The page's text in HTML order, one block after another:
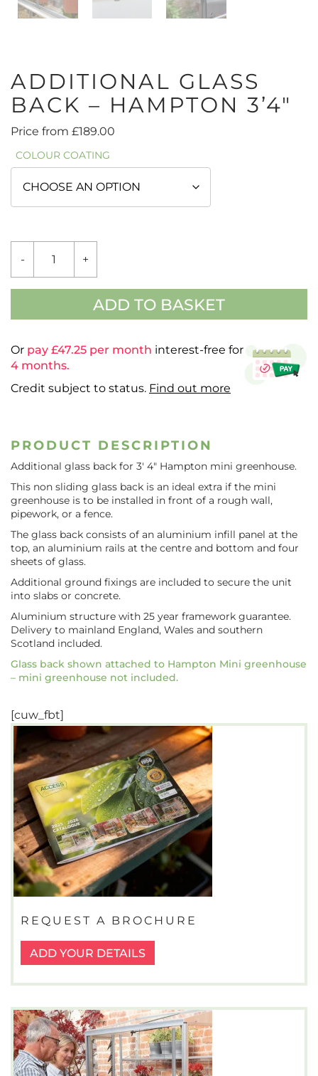
ADDITIONAL GLASS
BACK – HAMPTON 3’4″
Price from £189.00
COLOUR COATING
-
GLASS
BACK
-
+
ADD TO BASKET
Or pay £47.25 per month interest-free for
4 months.
Credit subject to status. Find out more
PRODUCT DESCRIPTION
Additional glass back for 3′ 4″ Hampton mini greenhouse.
This non sliding glass back is an ideal extra if the mini
greenhouse is to be installed in front of a rough wall,
pipework, or a fence.
The glass back consists of an aluminium infill panel at the
top, an aluminium rails at the centre and bottom and four
sheets of glass.
Additional ground fixings are included to secure the unit
into slabs or concrete.
Aluminium structure with 25 year framework guarantee.
Delivery to mainland England, Wales and southern
Scotland included.
Glass back shown attached to Hampton Mini greenhouse
– mini greenhouse not included.
[cuw_fbt]
REQUEST A BROCHURE
ADD YOUR DETAILS